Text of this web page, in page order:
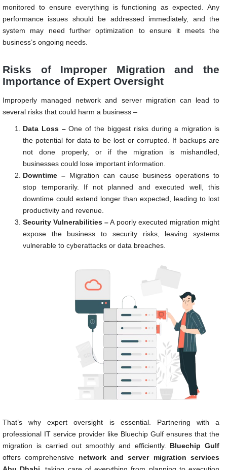
monitored to ensure everything is functioning as expected. Any
performance issues should be addressed immediately, and the
system may need further optimization to ensure it meets the
business’s ongoing needs.
Risks of Improper Migration and the
Importance of Expert Oversight
Improperly managed network and server migration can lead to
several risks that could harm a business –
Data Loss –One of the biggest risks during a migration is
the potential for data to be lost or corrupted. If backups are
not done properly, or if the migration is mishandled,
businesses could lose important information.
Downtime – Migration can cause business operations to
stop temporarily. If not planned and executed well, this
downtime could extend longer than expected, leading to lost
productivity and revenue.
Security Vulnerabilities –A poorly executed migration might
expose the business to security risks, leaving systems
vulnerable to cyberattacks or data breaches.
That’s why expert oversight is essential. Partnering with a
professional IT service provider like Bluechip Gulf ensures that the
migration is carried out smoothly and efficiently. Bluechip Gulf
offers comprehensive network and server migration services